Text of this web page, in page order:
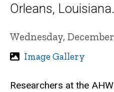
Orleans, Louisiana.
Wednesday,
Image Gallery
Researchers at the